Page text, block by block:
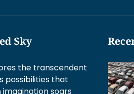
Sky
the transcendent
possibilities that
soars